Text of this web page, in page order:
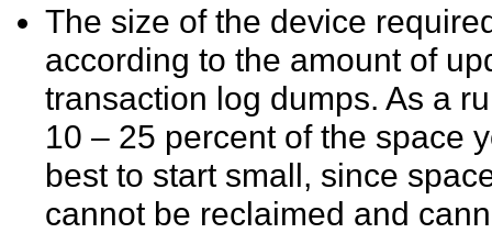
The size of the device
according to the amount of
transaction log dumps. As a
10 – 25 percent of the space
best to start small, since
cannot be reclaimed and